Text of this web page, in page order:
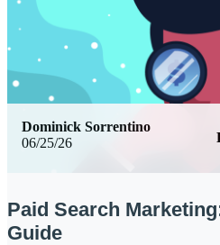
06/25/26
Dominick Sorrentino
Paid Search
Guide